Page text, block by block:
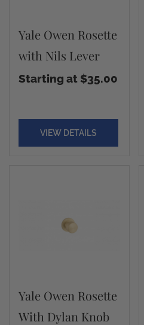
Yale Owen Rosette
with Nils Lever
Starting at $35.00
VIEW DETAILS
Yale Owen Rosette
With Dylan Knob